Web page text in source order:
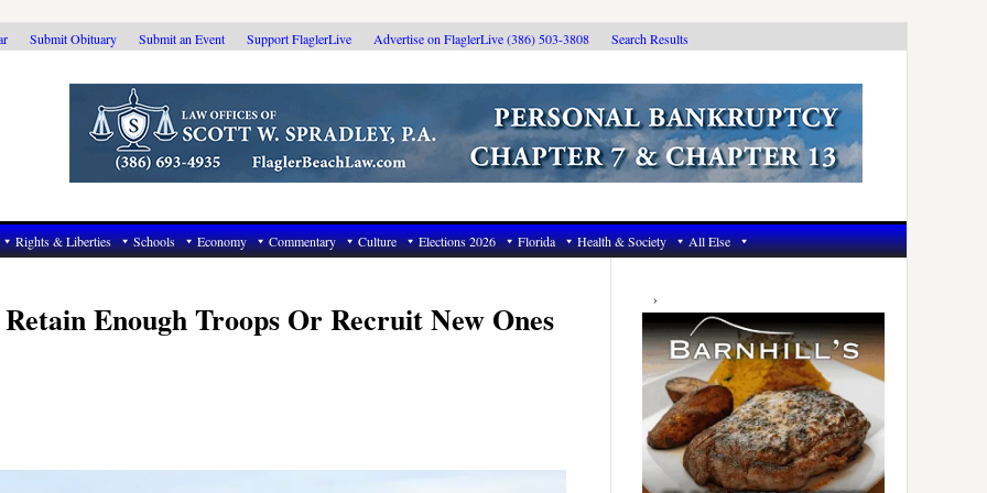
Submit Obituary Submit an Event Support FlaglerLive Advertise on FlaglerLive (386) 503-3808 Search Results
Rights & Liberties Schools Economy Commentary Culture Elections 2026 Florida Health & Society All Else
Enough Troops Or Recruit New Ones
Primary
Sidebar